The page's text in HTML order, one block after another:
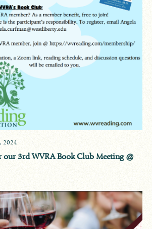
2024
our 3rd WVRA Book Club Meeting @